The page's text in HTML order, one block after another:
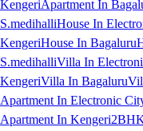
KengeriApartment In
S.medihalliHouse In
KengeriHouse In Bagaluru
S.medihalliVilla In
KengeriVilla In Bagaluru
Apartment In Electronic
Apartment In Kengeri